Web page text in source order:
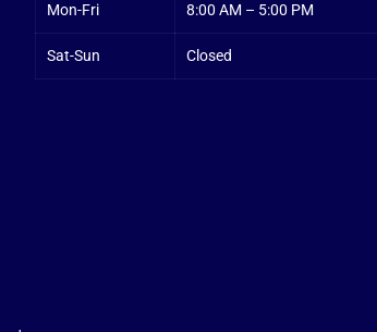
Mon-Fri 8:00 AM – 5:00 PM
Sat-Sun Closed